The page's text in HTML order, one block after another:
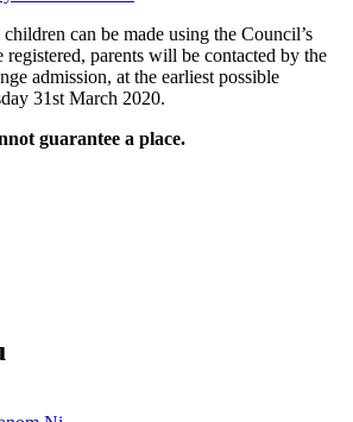
can be made using the Council’s
parents will be contacted by the
admission, at the earliest possible
31st March 2020.
guarantee a place.